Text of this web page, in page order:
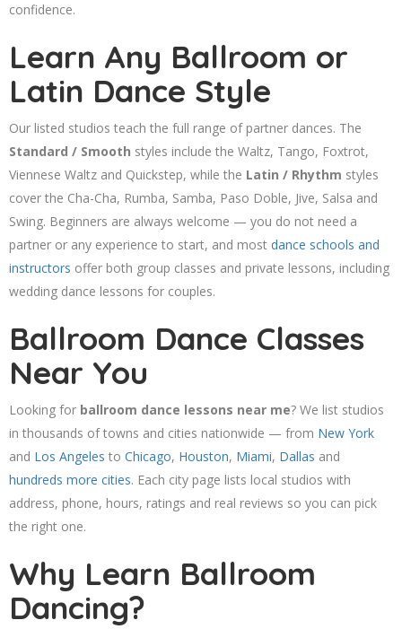
confidence.
Learn Any Ballroom or
Latin Dance Style
Our listed studios teach the full range of partner dances. The
Standard / Smooth styles include the Waltz, Tango, Foxtrot,
Viennese Waltz and Quickstep, while the Latin / Rhythm styles
cover the Cha-Cha, Rumba, Samba, Paso Doble, Jive, Salsa and
Swing. Beginners are always welcome — you do not need a
partner or any experience to start, and most dance schools and
instructors offer both group classes and private lessons, including
wedding dance lessons for couples.
Ballroom Dance Classes
Near You
Looking for ballroom dance lessons near me? We list studios
in thousands of towns and cities nationwide — from New York
and Los Angeles to Chicago, Houston, Miami, Dallas and
hundreds more cities. Each city page lists local studios with
address, phone, hours, ratings and real reviews so you can pick
the right one.
Why Learn Ballroom
Dancing?